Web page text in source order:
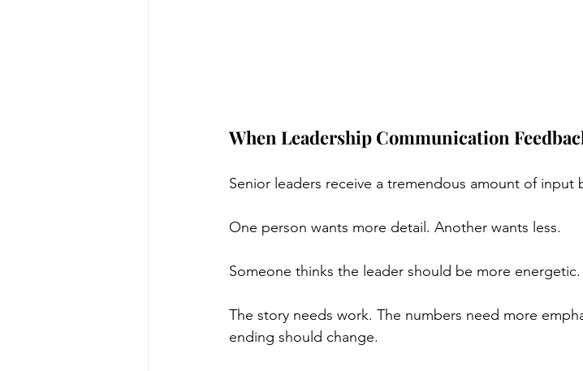
When Leadership Communication
Senior leaders receive a tremendous amount of
One person wants more detail. Another wants less.
Someone thinks the leader should be more
The story needs work. The numbers need more
ending should change.